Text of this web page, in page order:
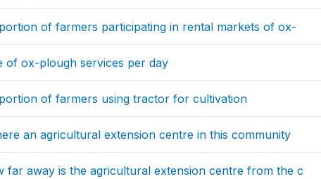
of farmers participating in rental markets of ox-
of ox-plough services per day
of farmers using tractor for cultivation
an agricultural extension centre in this community
far away is the agricultural extension centre from the c